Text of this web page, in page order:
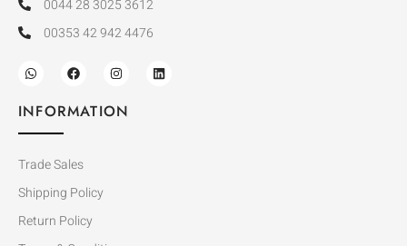
0044 28 3025 3612
00353 42 942 4476
INFORMATION
Trade Sales
Shipping Policy
Return Policy